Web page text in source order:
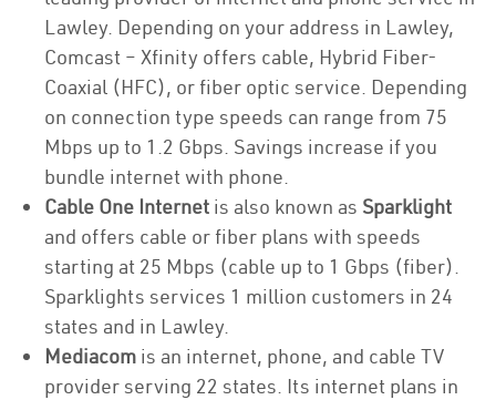
Lawley. Depending on your address in Lawley,
Comcast – Xfinity offers cable, Hybrid Fiber-
Coaxial (HFC), or fiber optic service. Depending
on connection type speeds can range from 75
Mbps up to 1.2 Gbps. Savings increase if you
bundle internet with phone.
Cable One Internet is also known as Sparklight
and offers cable or fiber plans with speeds
starting at 25 Mbps (cable up to 1 Gbps (fiber).
Sparklights services 1 million customers in 24
states and in Lawley.
Mediacom is an internet, phone, and cable TV
provider serving 22 states. Its internet plans in